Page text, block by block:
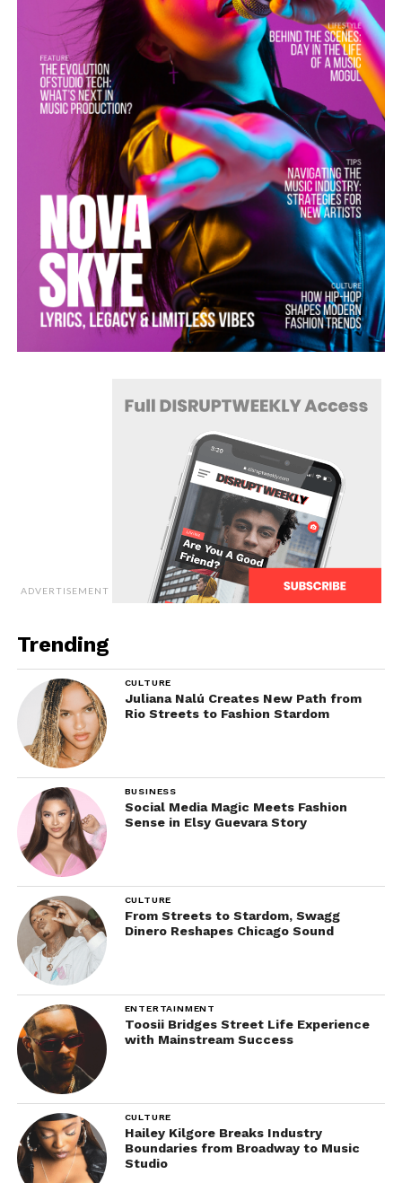
ADVERTISEMENT
Trending
CULTURE
Juliana Nalú Creates New Path from
Rio Streets to Fashion Stardom
BUSINESS
Social Media Magic Meets Fashion
Sense in Elsy Guevara Story
CULTURE
From Streets to Stardom, Swagg
Dinero Reshapes Chicago Sound
ENTERTAINMENT
Toosii Bridges Street Life Experience
with Mainstream Success
CULTURE
Hailey Kilgore Breaks Industry
Boundaries from Broadway to Music
Studio